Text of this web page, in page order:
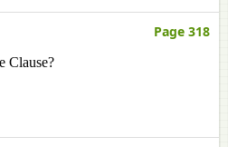
Page 318
Clause?